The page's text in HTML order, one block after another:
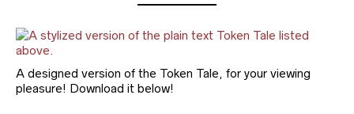
A designed version of the Token Tale, for your viewing
pleasure! Download it below!